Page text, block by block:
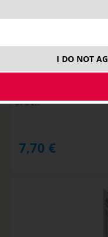
Apple -
STOCK
7,70 €
I DO NOT